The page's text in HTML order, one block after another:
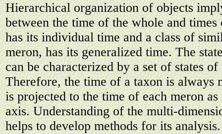
Hierarchical organization of objects
between the time of the whole and
has its individual time and a class of
meron, has its generalized time. The
can be characterized by a set of states
Therefore, the time of a taxon is always
is projected to the time of each meron
axis. Understanding of the multi-
helps to develop methods for its analysis.